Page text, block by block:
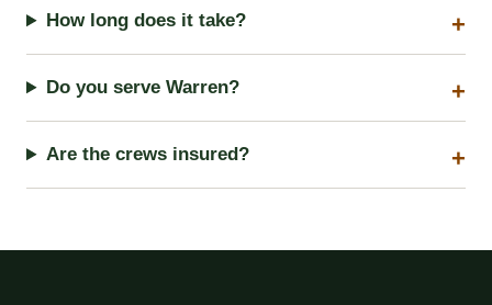
How long does it take?
Do you serve Warren?
Are the crews insured?